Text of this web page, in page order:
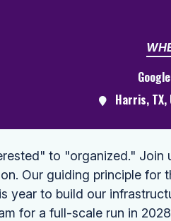
Harris,
to "organized." Join
Our guiding principle for
year to build our
for a full-scale run in